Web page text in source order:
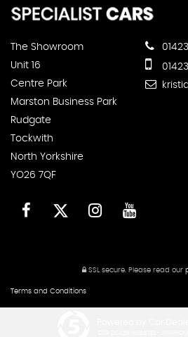
The Showroom
Unit 16
Centre Park
Marston Business Park
Rudgate
Tockwith
North Yorkshire
YO26 7QF
SSL secure.Please read our
Terms and Conditions